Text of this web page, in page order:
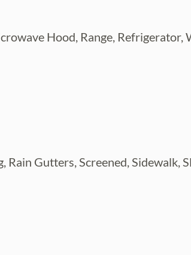
Hood, Range, Refrigerator,
Rain Gutters, Screened, Sidewalk,